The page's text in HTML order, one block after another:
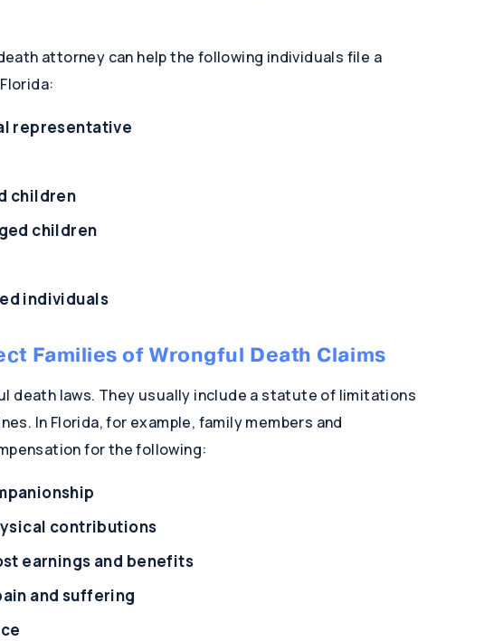
attorney can help the following individuals file a
representative
children
children
individuals
Families of Wrongful Death Claims
death laws. They usually include a statute of limitations
In Florida, for example, family members and
for the following:
contributions
earnings and benefits
and suffering